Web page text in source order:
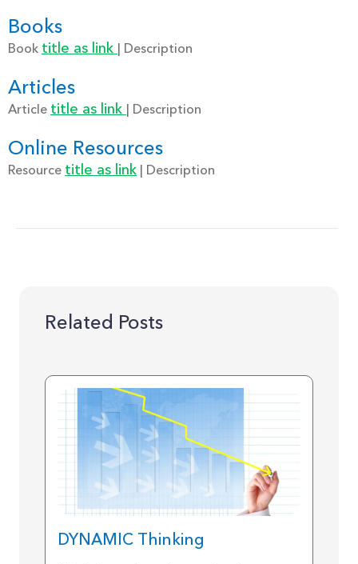
Books
Book title as link | Description
Articles
Article title as link | Description
Online Resources
Resource title as link | Description
Related Posts
DYNAMIC Thinking